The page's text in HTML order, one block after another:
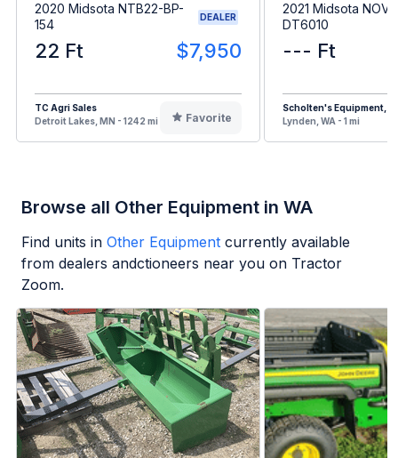
2020 Midsota NTB22-BP-
154
DEALER
22 Ft $7,950
TC Agri Sales
Detroit Lakes, MN - 1242 mi
Favorite
2021 Midsota NOVA
DT6010
--- Ft
Scholten's Equipment,
Lynden, WA - 1 mi
Browse all Other Equipment in WA
Find units in Other Equipment currently available
from dealers andctioneers near you on Tractor
Zoom.